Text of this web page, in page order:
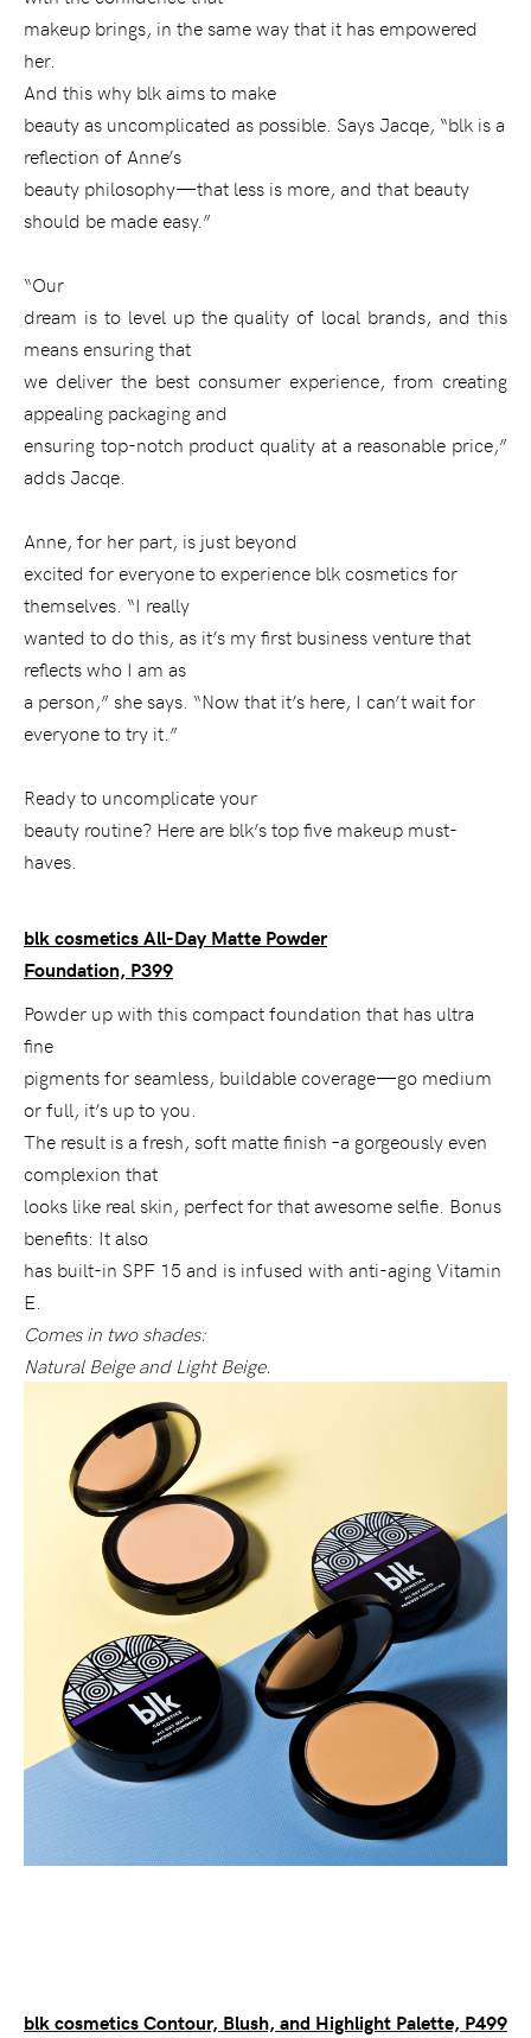
makeup brings, in the same way that it has empowered
her.
And this why blk aims to make
beauty as uncomplicated as possible. Says Jacqe, “blk is a
reflection of Anne’s
beauty philosophy—that less is more, and that beauty
should be made easy.”
“Our
dream is to level up the quality of local brands, and this
means ensuring that
we deliver the best consumer experience, from creating
appealing packaging and
ensuring top-notch product quality at a reasonable price,”
adds Jacqe.
Anne, for her part, is just beyond
excited for everyone to experience blk cosmetics for
themselves. “I really
wanted to do this, as it’s my first business venture that
reflects who I am as
a person,” she says. “Now that it’s here, I can’t wait for
everyone to try it.”
Ready to uncomplicate your
beauty routine? Here are blk’s top five makeup must-
haves.
blk cosmetics All-Day Matte Powder
Foundation, P399
Powder up with this compact foundation that has ultra
fine
pigments for seamless, buildable coverage—go medium
or full, it’s up to you.
The result is a fresh, soft matte finish –a gorgeously even
complexion that
looks like real skin, perfect for that awesome selfie. Bonus
benefits: It also
has built-in SPF 15 and is infused with anti-aging Vitamin
E.
Comes in two shades:
Natural Beige and Light Beige.
blk cosmetics Contour, Blush, and Highlight Palette, P499